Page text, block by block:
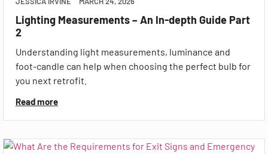
Lighting Measurements – An In-depth Guide Part
2
Understanding light measurements, luminance and
foot-candle can help when choosing the perfect bulb for
you next retrofit.
Read more